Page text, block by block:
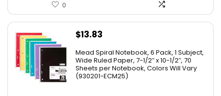
0
$13.83
Mead Spiral Notebook, 6 Pack, 1 Subject,
Wide Ruled Paper, 7-1/2″ x 10-1/2″, 70
Sheets per Notebook, Colors Will Vary
(930201-ECM25)